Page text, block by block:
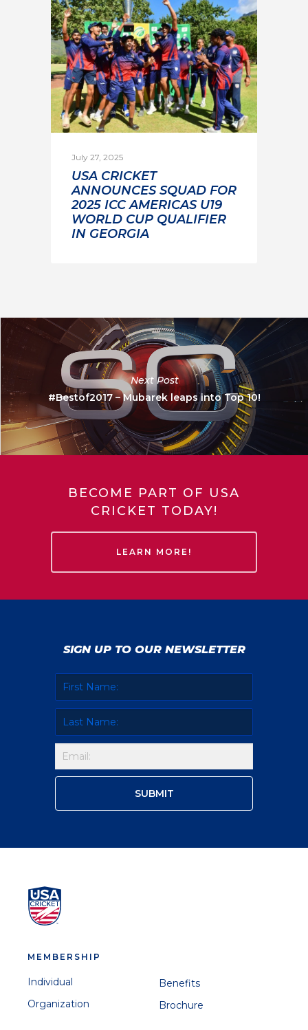
July 27, 2025
USA CRICKET
ANNOUNCES SQUAD FOR
2025 ICC AMERICAS U19
WORLD CUP QUALIFIER
IN GEORGIA
Next Post
#Bestof2017 – Mubarek leaps into Top 10!
BECOME PART OF USA
CRICKET TODAY!
LEARN MORE!
SIGN UP TO OUR NEWSLETTER
MEMBERSHIP
Individual
Organization
Benefits
Brochure